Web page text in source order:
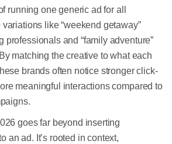
running one generic ad for all
like “weekend getaway”
professionals and “family adventure”
matching the creative to what each
brands often notice stronger click-
meaningful interactions compared to
goes far beyond inserting
an ad. It’s rooted in context,